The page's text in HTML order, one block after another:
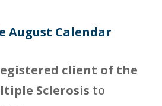
August Calendar
client of the
Sclerosis to